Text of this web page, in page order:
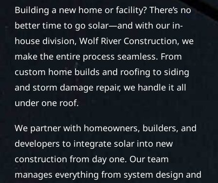
Building a new home or facility? There’s no
better time to go solar—and with our in-
house division, Wolf River Construction, we
make the entire process seamless. From
custom home builds and roofing to siding
and storm damage repair, we handle it all
under one roof.
We partner with homeowners, builders, and
developers to integrate solar into new
construction from day one. Our team
manages everything from system design and